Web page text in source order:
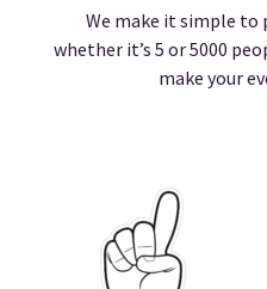
We make it simple to
whether it’s 5 or 5000
make your